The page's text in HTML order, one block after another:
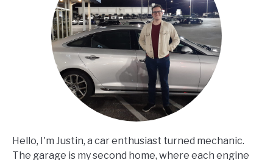
Hello, I'm Justin, a car enthusiast turned mechanic.
The garage is my second home, where each engine